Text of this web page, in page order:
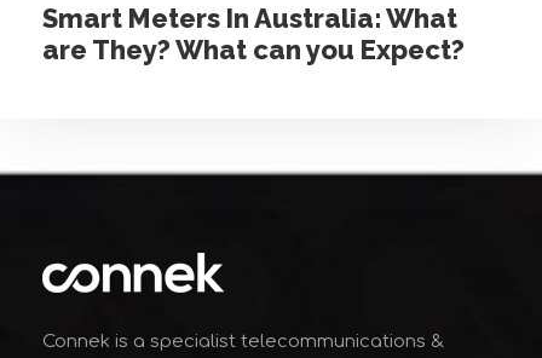
Smart Meters In Australia: What
are They? What can you Expect?
Connek is a specialist telecommunications &